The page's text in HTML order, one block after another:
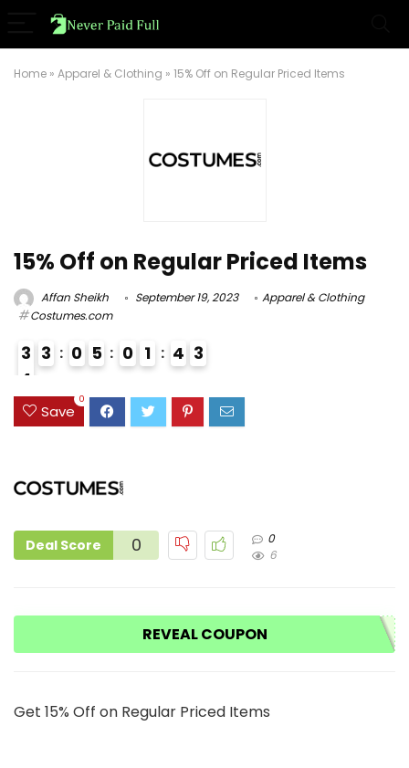
Home » Apparel & Clothing » 15% Off on Regular Priced Items
15% Off on Regular Priced Items
Affan Sheikh September 19, 2023
Apparel & Clothing
Costumes.com
3
4
3
3 0 5 0 1 4 3
Save
0
Deal Score 0
0
6
REVEAL COUPON
Get 15% Off on Regular Priced Items